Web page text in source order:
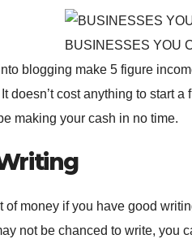
BUSINESSES YOU
blogging make 5 figure
doesn’t cost anything to start
making your cash in no time.
of money if you have good
not be chanced to write, you